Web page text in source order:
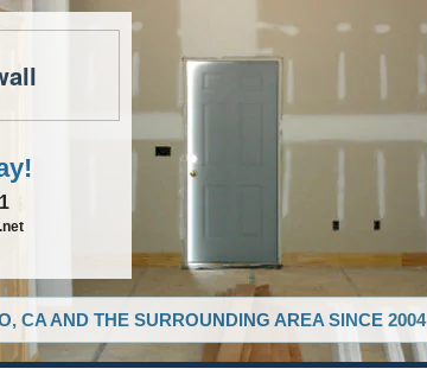
CA AND THE SURROUNDING AREA SINCE 2004